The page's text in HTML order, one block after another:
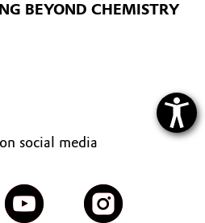
BEYOND CHEMISTRY
social media